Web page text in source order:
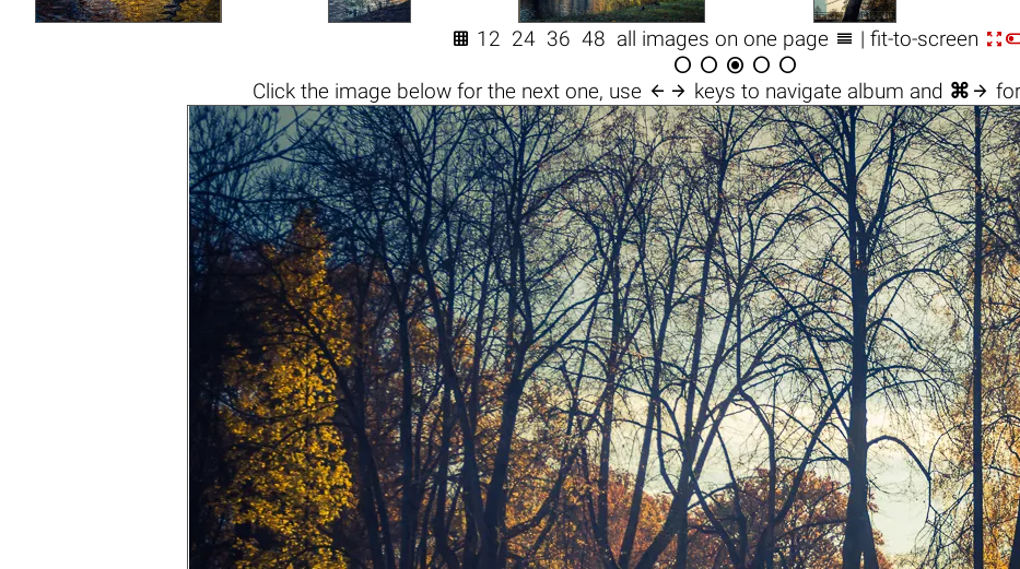
 12 24 36 48 all images on one page  | fit-to-screen 
    
Click the image belowfor the next one, use  keys to navigate album and ⌘ 